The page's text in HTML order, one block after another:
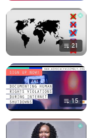
21
15